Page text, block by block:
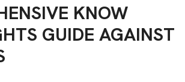
KNOW
GUIDE AGAINST